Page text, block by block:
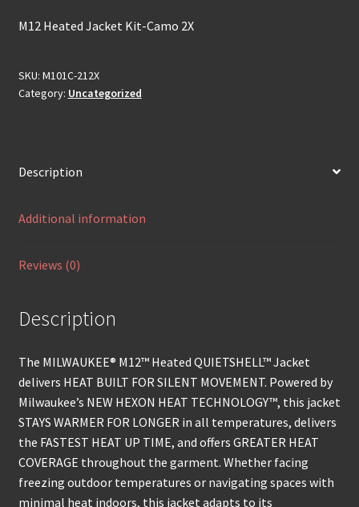
M12 Heated Jacket Kit-Camo 2X
SKU: M101C-212X
Category: Uncategorized
Description
Additional information
Reviews (0)
Description
The MILWAUKEE® M12™ Heated QUIETSHELL™ Jacket
delivers HEAT BUILT FOR SILENT MOVEMENT. Powered by
Milwaukee’s NEW HEXON HEAT TECHNOLOGY™, this jacket
STAYS WARMER FOR LONGER in all temperatures, delivers
the FASTEST HEAT UP TIME, and offers GREATER HEAT
COVERAGE throughout the garment. Whether facing
freezing outdoor temperatures or navigating spaces with
minimal heat indoors, this jacket adapts to its